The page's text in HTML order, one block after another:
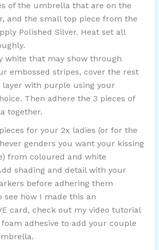
of the umbrella that are on the
and the small top piece from the
Polished Silver. Heat set all
white that may show through
embossed stripes, cover the rest
layer with purple using your
Then adhere the 3 pieces of
together.
for your 2x ladies (or for the
genders you want your kissing
from coloured and white
shading and detail with your
before adhering them
see how I made this an
card, check out my video tutorial
foam adhesive to add your couple